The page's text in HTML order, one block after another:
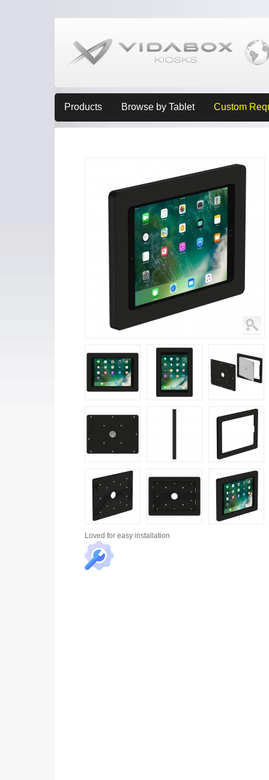
Products Browse by Tablet Custom
Loved for easy installation